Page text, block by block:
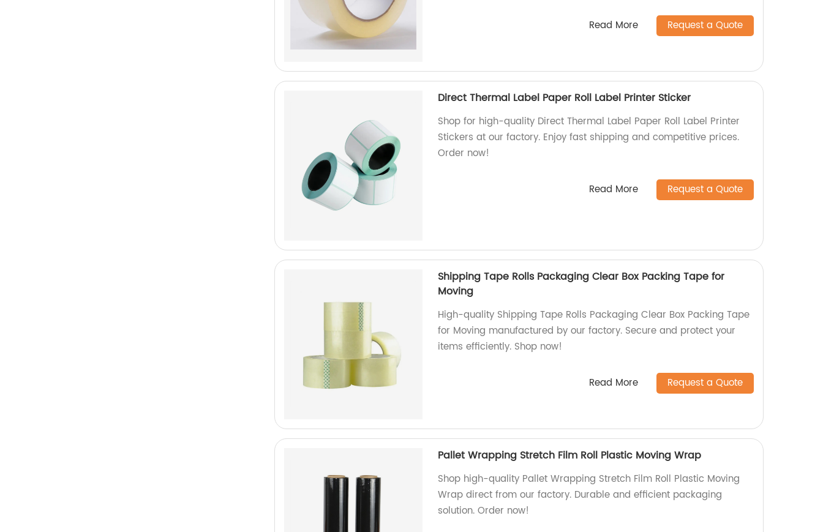
Read More Request a Quote
Direct Thermal Label Paper Roll Label Printer Sticker
Shop for high-quality Direct Thermal Label Paper Roll Label Printer
Stickers at our factory. Enjoy fast shipping and competitive prices.
Order now!
Read More Request a Quote
Shipping Tape Rolls Packaging Clear Box Packing Tape for
Moving
High-quality Shipping Tape Rolls Packaging Clear Box Packing Tape
for Moving manufactured by our factory. Secure and protect your
items efficiently. Shop now!
Read More Request a Quote
Pallet Wrapping Stretch Film Roll Plastic Moving Wrap
Shop high-quality Pallet Wrapping Stretch Film Roll Plastic Moving
Wrap direct from our factory. Durable and efficient packaging
solution. Order now!